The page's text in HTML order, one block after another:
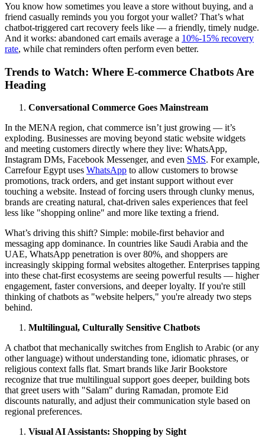
You know how sometimes you leave a store without buying, and a
friend casually reminds you you forgot your wallet? That’s what
chatbot-triggered cart recovery feels like — a friendly, timely nudge.
And it works: abandoned cart emails average a 10%-15% recovery
rate, while chat reminders often perform even better.
Trends to Watch: Where E-commerce Chatbots Are
Heading
Conversational Commerce Goes Mainstream
In the MENA region, chat commerce isn’t just growing — it’s
exploding. Businesses are moving beyond static website widgets
and meeting customers directly where they live: WhatsApp,
Instagram DMs, Facebook Messenger, and even SMS. For example,
Carrefour Egypt uses WhatsApp to allow customers to browse
promotions, track orders, and get instant support without ever
touching a website. Instead of forcing users through clunky menus,
brands are creating natural, chat-driven sales experiences that feel
less like "shopping online" and more like texting a friend.
What’s driving this shift? Simple: mobile-first behavior and
messaging app dominance. In countries like Saudi Arabia and the
UAE, WhatsApp penetration is over 80%, and shoppers are
increasingly skipping formal websites altogether. Enterprises tapping
into these chat-first ecosystems are seeing powerful results — higher
engagement, faster conversions, and deeper loyalty. If you're still
thinking of chatbots as "website helpers," you're already two steps
behind.
Multilingual, Culturally Sensitive Chatbots
A chatbot that mechanically switches from English to Arabic (or any
other language) without understanding tone, idiomatic phrases, or
religious context falls flat. Smart brands like Jarir Bookstore
recognize that true multilingual support goes deeper, building bots
that greet users with "Salam" during Ramadan, promote Eid
discounts naturally, and adjust their communication style based on
regional preferences.
Visual AI Assistants: Shopping by Sight